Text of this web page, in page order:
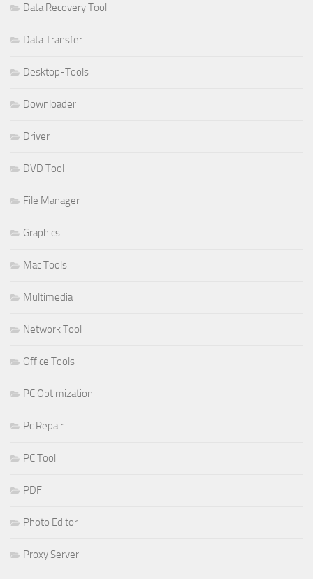
Data Recovery Tool
Data Transfer
Desktop-Tools
Downloader
Driver
DVD Tool
File Manager
Graphics
Mac Tools
Multimedia
Network Tool
Office Tools
PC Optimization
Pc Repair
PC Tool
PDF
Photo Editor
Proxy Server